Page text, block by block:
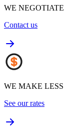
WE NEGOTIATE
Contact us
WE MAKE LESS
See our rates